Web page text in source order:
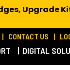
CONTACT US
DIGITAL
Upgrade